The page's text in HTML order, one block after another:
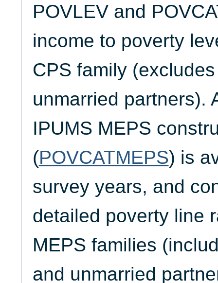
POVLEV and
income to poverty
CPS family
unmarried partners).
IPUMS MEPS
(POVCATMEPS) is
survey years, and
detailed poverty line
MEPS families
and unmarried